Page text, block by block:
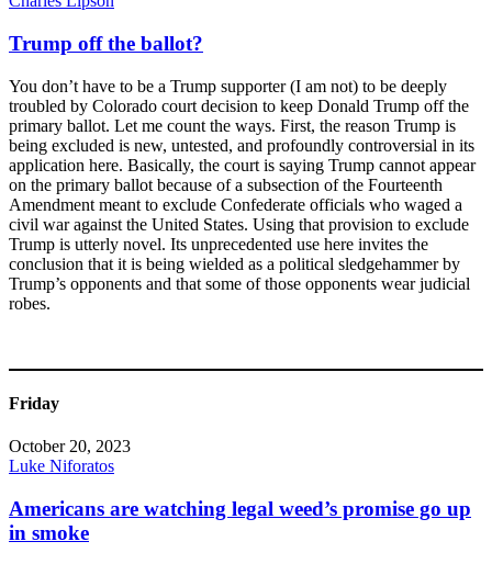
Trump off the ballot?
You don’t have to be a Trump supporter (I am not) to be deeply
troubled by Colorado court decision to keep Donald Trump off the
primary ballot. Let me count the ways. First, the reason Trump is
being excluded is new, untested, and profoundly controversial in its
application here. Basically, the court is saying Trump cannot appear
on the primary ballot because of a subsection of the Fourteenth
Amendment meant to exclude Confederate officials who waged a
civil war against the United States. Using that provision to exclude
Trump is utterly novel. Its unprecedented use here invites the
conclusion that it is being wielded as a political sledgehammer by
Trump’s opponents and that some of those opponents wear judicial
robes.
Friday
October 20, 2023
Luke Niforatos
Americans are watching legal weed’s promise go up
in smoke